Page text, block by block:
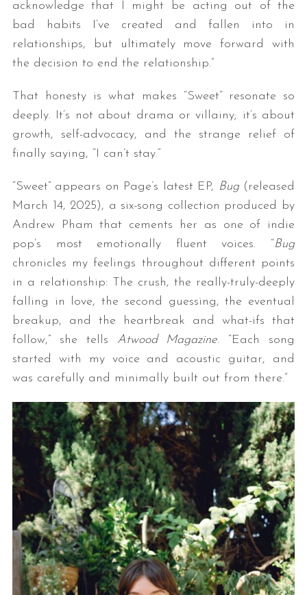
acknowledge that I might be acting out of the
bad habits I’ve created and fallen into in
relationships, but ultimately move forward with
the decision to end the relationship.”
That honesty is what makes “Sweet” resonate so
deeply. It’s not about drama or villainy; it’s about
growth, self-advocacy, and the strange relief of
finally saying, “I can’t stay.”
“Sweet” appears on Page’s latest EP, Bug(released
March 14, 2025), a six-song collection produced by
Andrew Pham that cements her as one of indie
pop’s most emotionally fluent voices. “Bug
chronicles my feelings throughout different points
in a relationship: The crush, the really-truly-deeply
falling in love, the second guessing, the eventual
breakup, and the heartbreak and what-ifs that
follow,” she tells Atwood Magazine. “Each song
started with my voice and acoustic guitar, and
was carefully and minimally built out from there.”